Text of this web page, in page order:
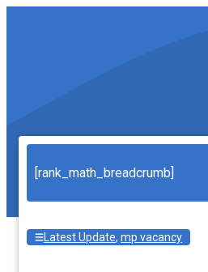
[rank_math_breadcrumb]
Latest Update,mp vacancy